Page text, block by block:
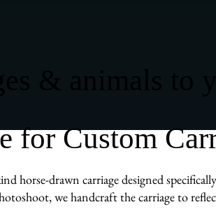
for Custom
horse-drawn carriage designed
we handcraft the carriage to